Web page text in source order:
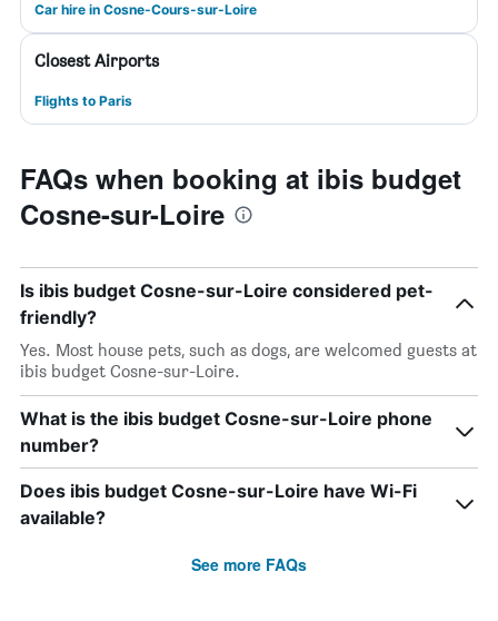
Car hire in Cosne-Cours-sur-Loire
Closest Airports
Flights to Paris
FAQs when booking at ibis budget
Cosne-sur-Loire
Is ibis budget Cosne-sur-Loire considered pet-
friendly?
Yes. Most house pets, such as dogs, are welcomed guests at
ibis budget Cosne-sur-Loire.
What is the ibis budget Cosne-sur-Loire phone
number?
Does ibis budget Cosne-sur-Loire have Wi-Fi
available?
See more FAQs